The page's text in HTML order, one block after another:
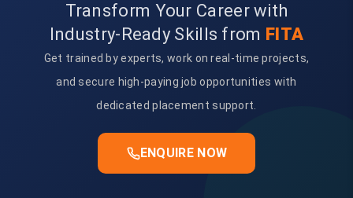
Transform Your Career with
Industry-Ready Skills from FITA
Get trained by experts, work on real-time projects,
and secure high-paying job opportunities with
dedicated placement support.
ENQUIRE NOW